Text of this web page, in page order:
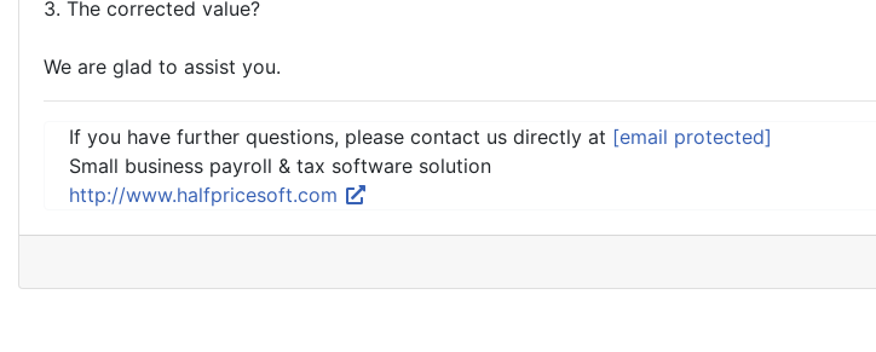
3. The corrected value?
We are glad to assist you.
If you have further questions, please contact us directly at [email protected]
Small business payroll & tax software solution
http://www.halfpricesoft.com